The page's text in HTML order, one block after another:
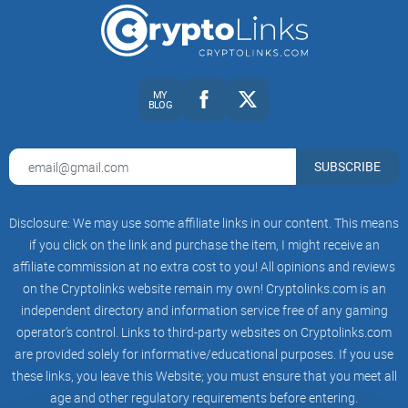
Quick note on risk and expectations
results come from consistent practice and tight risk. If you’re
click buy/sell.
Risk small and steady:a fixed % per trade beats “all-in”
bravery.
Let the market pay you:some days are for waiting. Forcing
daily income is how accounts bleed.
If you’re still here, you probably want clear, transferable skills
—not drama. Good. Next up, want to see who CryptoCred is,
MY
BLOG
SUBSCRIBE
Disclosure: We may use some affiliate links in our content. This means
if you click on the link and purchase the item, I might receive an
affiliate commission at no extra cost to you! All opinions and reviews
on the Cryptolinks website remain my own! Cryptolinks.com is an
independent directory and information service free of any gaming
operator’s control. Links to third-party websites on Cryptolinks.com
are provided solely for informative/educational purposes. If you use
these links, you leave this Website; you must ensure that you meet all
age and other regulatory requirements before entering.